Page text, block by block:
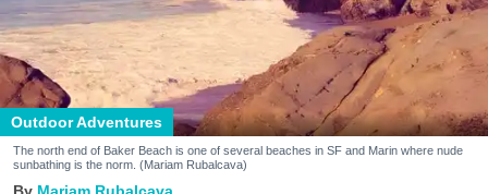
Outdoor Adventures
The north end of Baker Beach is one of several beaches in SF and Marin where nude
sunbathing is the norm. (Mariam Rubalcava)